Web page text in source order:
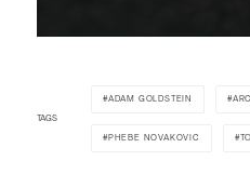
TAGS
ADAM GOLDSTEIN
PHEBE NOVAKOVIC